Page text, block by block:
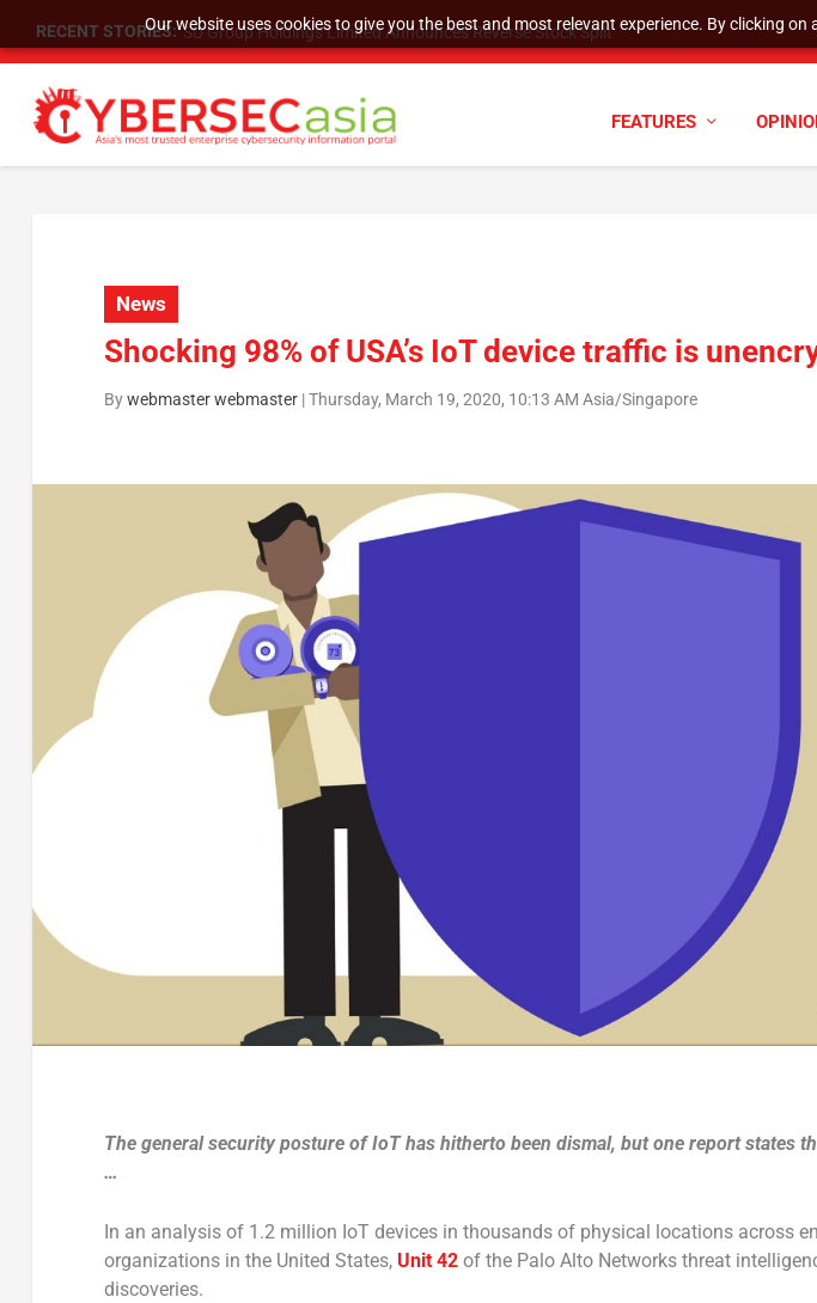
Our website uses cookies to give you the best and most relevant experience. By clicking
RECENT STORIES: SU Group Holdings Limited Announces Reverse Stock Split
FEATURES
News
Shocking 98% of USA’s IoT device traffic is
Bywebmaster webmaster|Thursday, March 19, 2020, 10:13 AM Asia/Singapore
The general security posture of IoT has hitherto been dismal, but one report states
…
In an analysis of 1.2 million IoT devices in thousands of physical locations across
organizations in the United States, Unit 42of the Palo Alto Networks threat
discoveries.